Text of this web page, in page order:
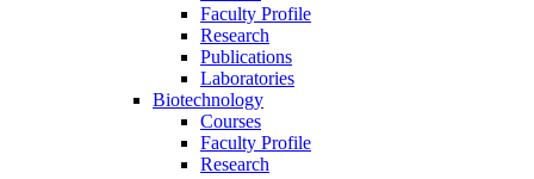
Faculty Profile
Research
Publications
Laboratories
Biotechnology
Courses
Faculty Profile
Research